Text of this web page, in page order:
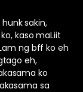
sakin,
kaso maLiit
ng bff ko eh
eh,
ko
sa